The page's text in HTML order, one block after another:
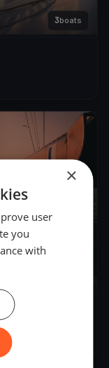
3boats
×
user
you
with